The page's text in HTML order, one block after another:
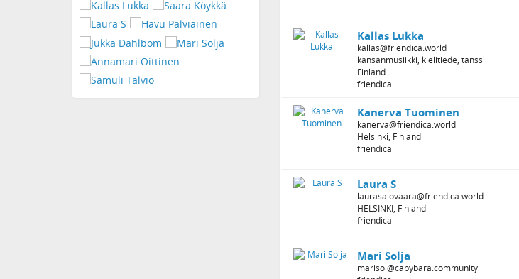
Kallas Lukka
kallas@friendica.world
kansanmusiikki, kielitiede, tanssi
Finland
friendica
Kanerva Tuominen
kanerva@friendica.world
Helsinki, Finland
friendica
Laura S
laurasalovaara@friendica.world
HELSINKI, Finland
friendica
Mari Solja
marisol@capybara.community